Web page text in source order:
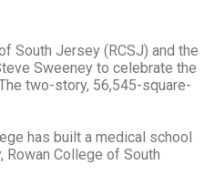
South Jersey (RCSJ) and the
Sweeney to celebrate the
two-story, 56,545-square-
has built a medical school
Rowan College of South